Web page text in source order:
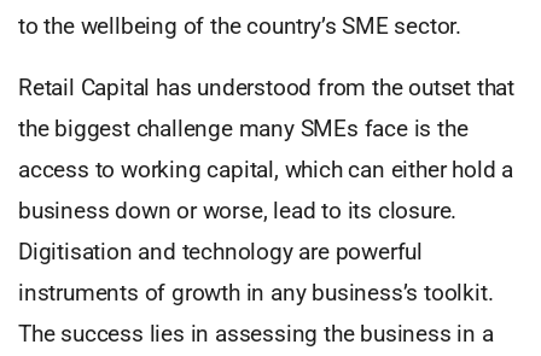
to the wellbeing of the country’s SME sector.
Retail Capital has understood from the outset that
the biggest challenge many SMEs face is the
access to working capital, which can either hold a
business down or worse, lead to its closure.
Digitisation and technology are powerful
instruments of growth in any business’s toolkit.
The success lies in assessing the business in a